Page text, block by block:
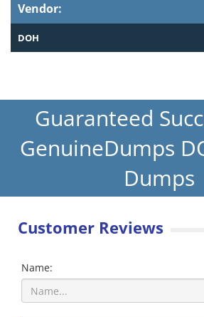
Vendor:
DOH
Guaranteed
GenuineDumps
Dumps
Customer Reviews
Name: